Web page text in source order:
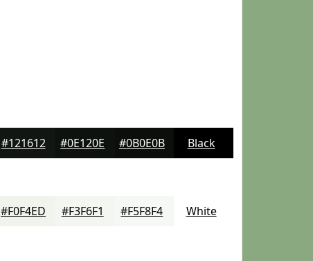
#121612 #0E120E #0B0E0B Black
#F0F4ED #F3F6F1 #F5F8F4 White